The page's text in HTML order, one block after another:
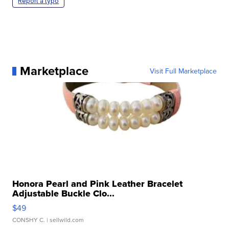
Marketplace Visit Full Marketplace
Honora Pearl and Pink Leather Bracelet
Adjustable Buckle Clo...
$49
CONSHY C. | sellwild.com